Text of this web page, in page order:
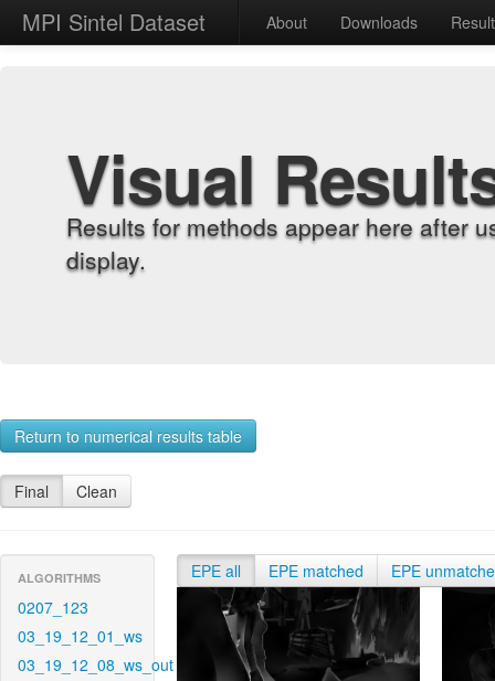
MPI Sintel Dataset About Downloads
Visual
Results for methods appear here after
display.
Return to numerical results table
Final Clean
ALGORITHMS
0207_123
03_19_12_01_ws
03_19_12_08_ws_out
EPE all EPE matched EPE